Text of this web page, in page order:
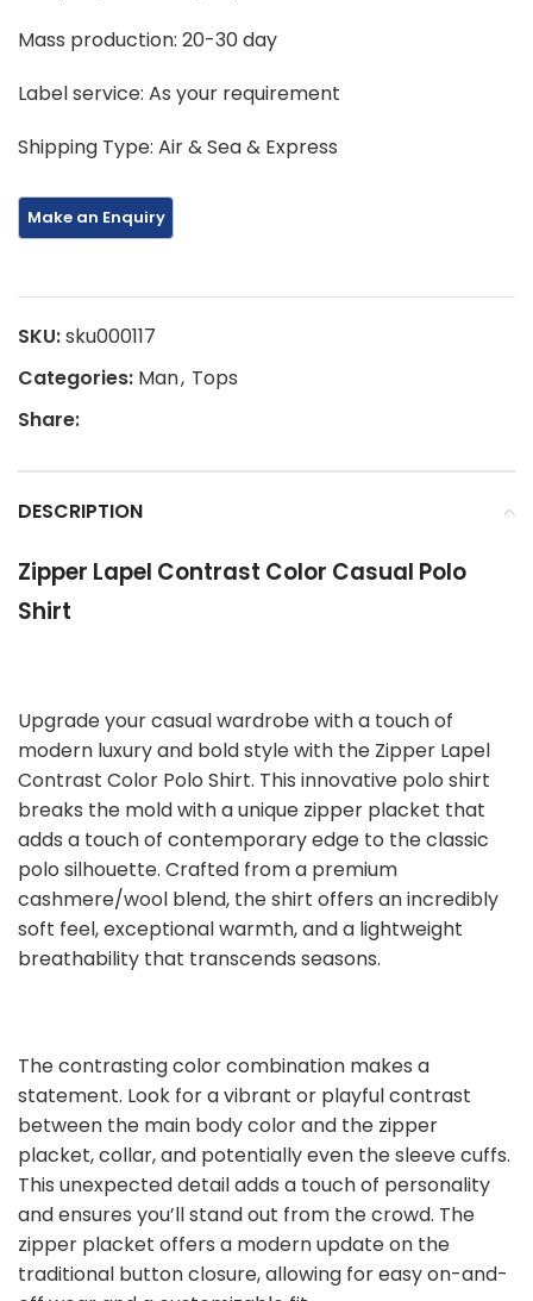
Mass production: 20-30 day
Label service: As your requirement
Shipping Type: Air & Sea & Express
SKU:sku000117
Categories: Man, Tops
Share:
DESCRIPTION
Zipper Lapel Contrast Color Casual Polo
Shirt
Upgrade your casual wardrobe with a touch of
modern luxury and bold style with the Zipper Lapel
Contrast Color Polo Shirt. This innovative polo shirt
breaks the mold with a unique zipper placket that
adds a touch of contemporary edge to the classic
polo silhouette. Crafted from a premium
cashmere/wool blend, the shirt offers an incredibly
soft feel, exceptional warmth, and a lightweight
breathability that transcends seasons.
The contrasting color combination makes a
statement. Look for a vibrant or playful contrast
between the main body color and the zipper
placket, collar, and potentially even the sleeve cuffs.
This unexpected detail adds a touch of personality
and ensures you’ll stand out from the crowd. The
zipper placket offers a modern update on the
traditional button closure, allowing for easy on-and-